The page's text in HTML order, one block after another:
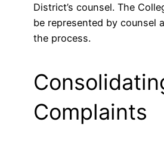
District’s counsel. The
be represented by counsel
the process.
Complaints